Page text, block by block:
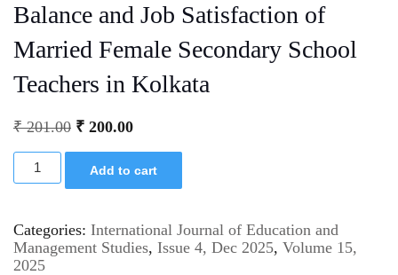
Balance and Job Satisfaction of
Married Female Secondary School
Teachers in Kolkata
₹201.00 ₹ 200.00
Add to cart
Categories: International Journal of Education and
Management Studies, Issue 4, Dec 2025, Volume 15,
2025